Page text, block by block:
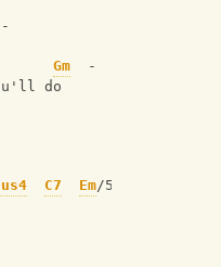
Gm
  -
do
C7 Em/5+